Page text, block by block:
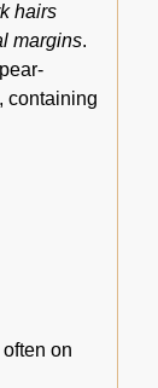
hairs
margins.
containing
on